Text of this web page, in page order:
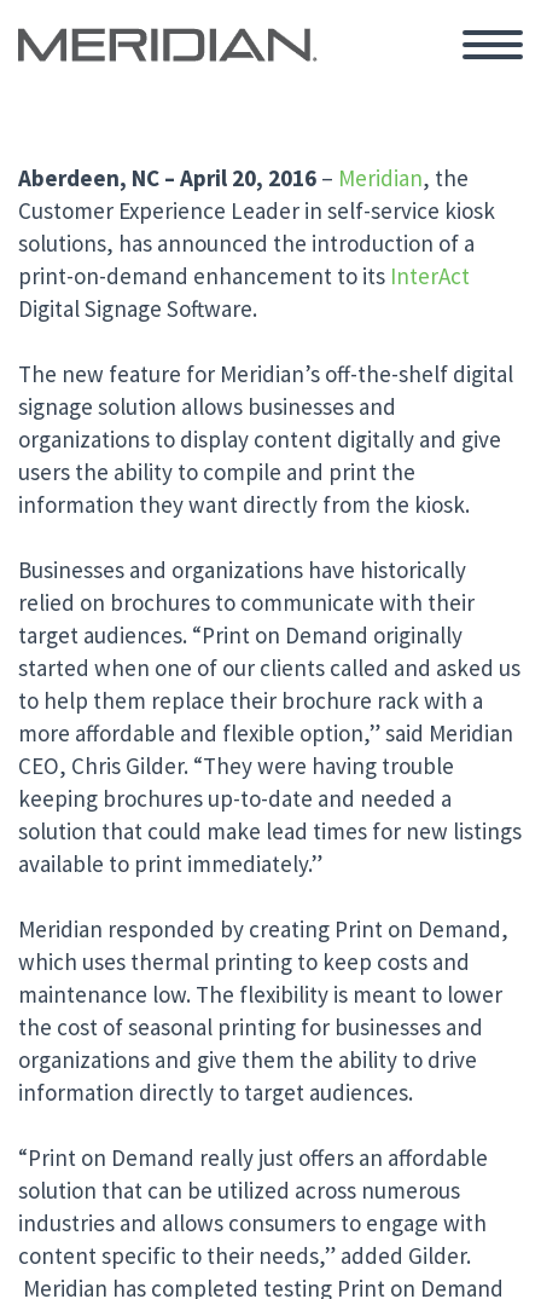
Aberdeen, NC – April 20, 2016 – Meridian, the
Customer Experience Leader in self-service kiosk
solutions, has announced the introduction of a
print-on-demand enhancement to its InterAct
Digital Signage Software.
The new feature for Meridian’s off-the-shelf digital
signage solution allows businesses and
organizations to display content digitally and give
users the ability to compile and print the
information they want directly from the kiosk.
Businesses and organizations have historically
relied on brochures to communicate with their
target audiences. “Print on Demand originally
started when one of our clients called and asked us
to help them replace their brochure rack with a
more affordable and flexible option,” said Meridian
CEO, Chris Gilder. “They were having trouble
keeping brochures up-to-date and needed a
solution that could make lead times for new listings
available to print immediately.”
Meridian responded by creating Print on Demand,
which uses thermal printing to keep costs and
maintenance low. The flexibility is meant to lower
the cost of seasonal printing for businesses and
organizations and give them the ability to drive
information directly to target audiences.
“Print on Demand really just offers an affordable
solution that can be utilized across numerous
industries and allows consumers to engage with
content specific to their needs,” added Gilder.
Meridian has completed testing Print on Demand